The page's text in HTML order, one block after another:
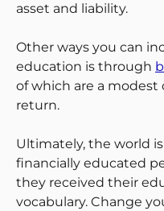
asset and liability.
Other ways you can
education is through
of which are a modest
return.
Ultimately, the world
financially educated
they received their
vocabulary. Change